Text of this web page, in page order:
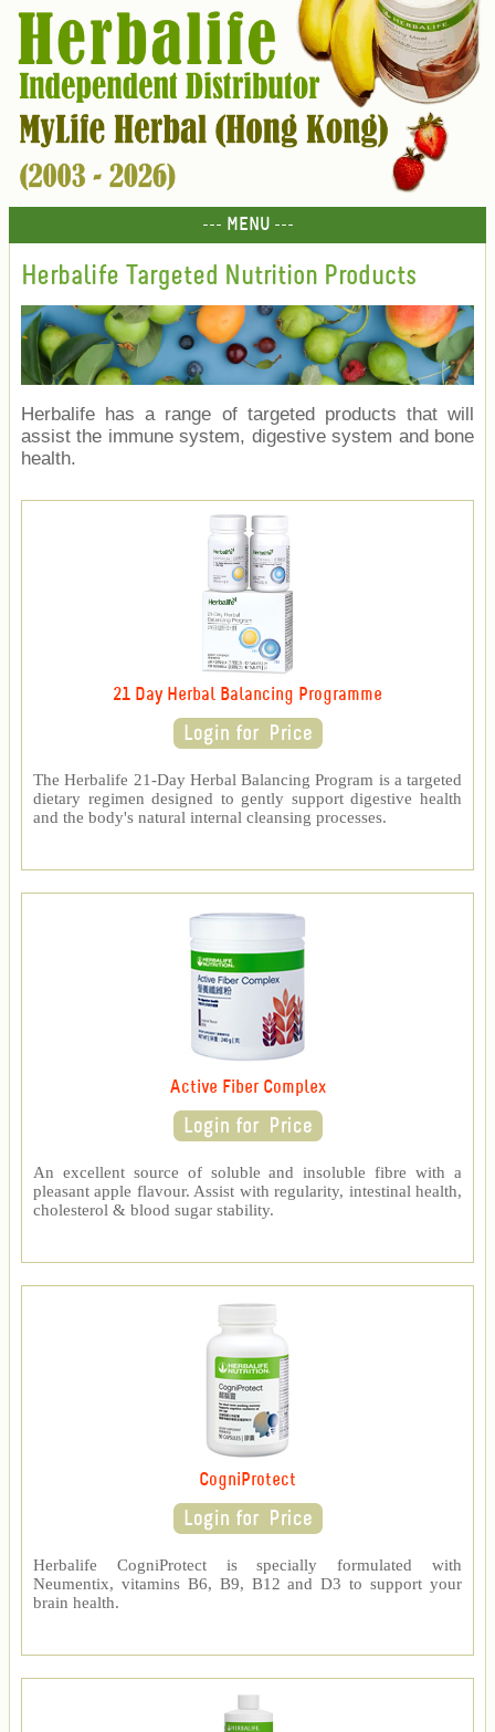
--- MENU ---
Herbalife Targeted Nutrition Products
Herbalife has a range of targeted products that will
assist the immune system, digestive system and bone
health.
21 Day Herbal Balancing Programme
The Herbalife 21-Day Herbal Balancing Program is a targeted
dietary regimen designed to gently support digestive health
and the body's natural internal cleansing processes.
Active Fiber Complex
An excellent source of soluble and insoluble fibre with a
pleasant apple flavour. Assist with regularity, intestinal health,
cholesterol & blood sugar stability.
CogniProtect
Herbalife CogniProtect is specially formulated with
Neumentix, vitamins B6, B9, B12 and D3 to support your
brain health.